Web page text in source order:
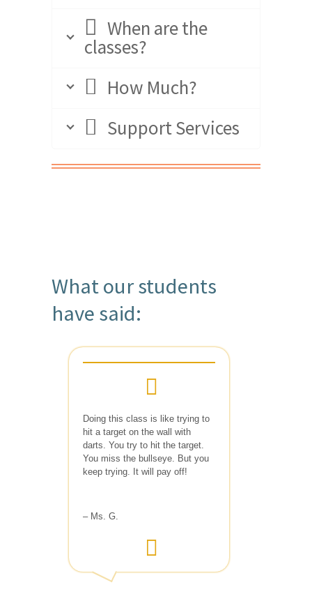
When are the
classes?
How Much?
Support Services
What our students
have said:
Doing this class is like trying to
hit a target on the wall with
darts. You try to hit the target.
You miss the bullseye. But you
keep trying. It will pay off!
– Ms. G.